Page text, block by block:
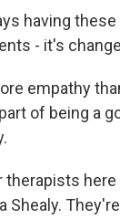
having
- it's
empathy
of being a
therapists
Shealy.